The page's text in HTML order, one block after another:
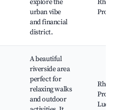
explore the
urban vibe
and financial
district.
Rhein
A beautiful
riverside area
perfect for
relaxing walks
and outdoor
Rhein